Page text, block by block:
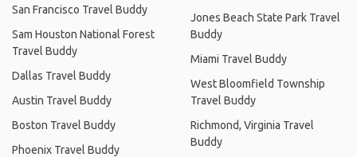
San Francisco Travel Buddy
Sam Houston National Forest
Travel Buddy
Dallas Travel Buddy
Austin Travel Buddy
Boston Travel Buddy
Phoenix Travel Buddy
Jones Beach State Park Travel
Buddy
Miami Travel Buddy
West Bloomfield Township
Travel Buddy
Richmond, Virginia Travel
Buddy